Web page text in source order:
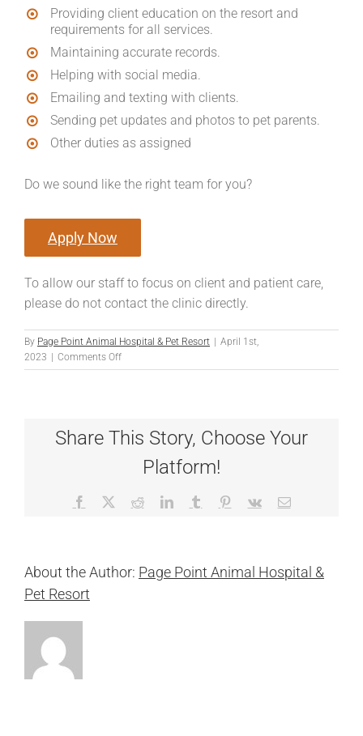
Providing client education on the resort and
requirements for all services.
Maintaining accurate records.
Helping with social media.
Emailing and texting with clients.
Sending pet updates and photos to pet parents.
Other duties as assigned
Do we sound like the right team for you?
Apply Now
To allow our staff to focus on client and patient care,
please do not contact the clinic directly.
By Page Point Animal Hospital & Pet Resort
April 1st,
2023
Comments Offon
Resort
Share This Story, Choose Your
Platform!
Facebook RedditLinkedInTumblr Pinterest
Vk Email
About the Author: Page Point Animal Hospital &
Pet Resort